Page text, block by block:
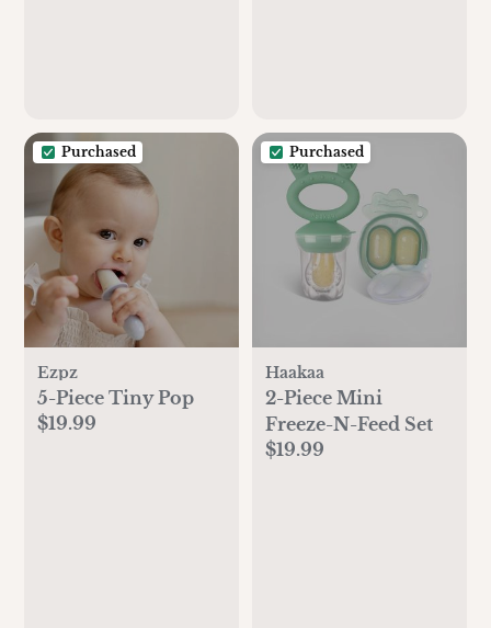
Purchased
Ezpz
5-Piece Tiny Pop
$19.99
Purchased
Haakaa
2-Piece Mini
Freeze-N-Feed Set
$19.99